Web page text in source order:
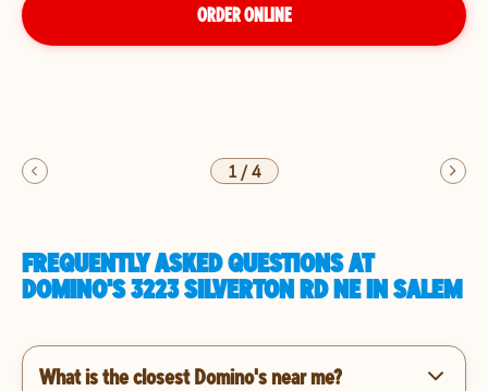
ORDER ONLINE
1/4
FREQUENTLY ASKED QUESTIONS AT
DOMINO'S 3223 SILVERTON RD NE IN SALEM
What is the closest Domino's near me?